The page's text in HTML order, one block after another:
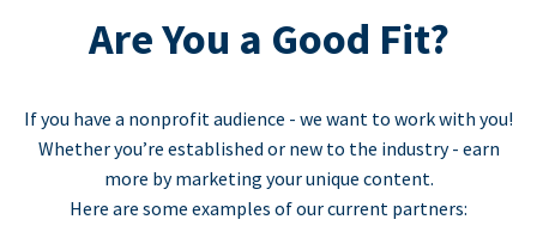
Are You a Good Fit?
If you have a nonprofit audience - we want to work with you!
Whether you’re established or new to the industry - earn
more by marketing your unique content.
Here are some examples of our current partners: